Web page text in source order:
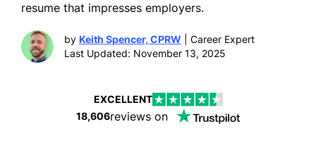
resume that impresses employers.
by Keith Spencer, CPRW | Career Expert
Last Updated: November 13, 2025
EXCELLENT
18,606reviews on